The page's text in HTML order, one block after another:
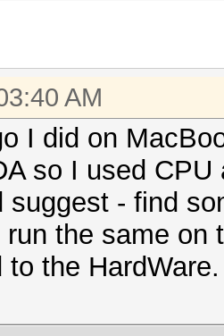
AM
I did on
so I used
suggest - find
the same
the HardWare.